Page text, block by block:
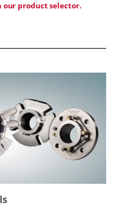
our product selector.